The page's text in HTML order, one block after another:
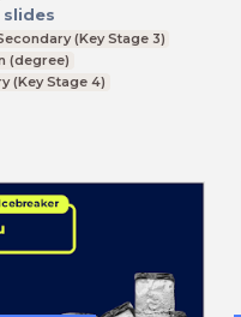
slides
(Key Stage 3)
(degree)
(Key Stage 4)